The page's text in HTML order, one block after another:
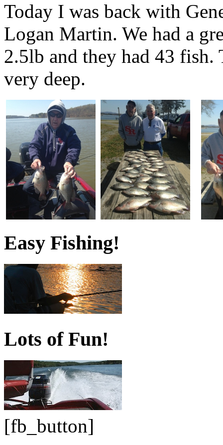
Today I was back with
Logan Martin. We had a
2.5lb and they had 43 fish.
very deep.
Easy Fishing!
Lots of Fun!
[fb_button]